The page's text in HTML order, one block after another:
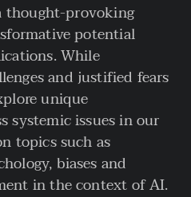
thought-provoking
potential
While
and justified fears
unique
systemic issues in our
topics such as
biases and
in the context of AI.